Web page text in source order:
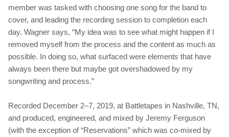
member was tasked with choosing one song for the band to
cover, and leading the recording session to completion each
day. Wagner says, “My idea was to see what might happen if I
removed myself from the process and the content as much as
possible. In doing so, what surfaced were elements that have
always been there but maybe got overshadowed by my
songwriting and process.”
Recorded December 2–7, 2019, at Battletapes in Nashville, TN,
and produced, engineered, and mixed by Jeremy Ferguson
(with the exception of “Reservations” which was co‐mixed by